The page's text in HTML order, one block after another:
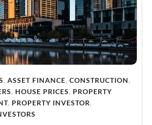
, ASSET FINANCE, CONSTRUCTION,
, HOUSE PRICES, PROPERTY
, PROPERTY INVESTOR,